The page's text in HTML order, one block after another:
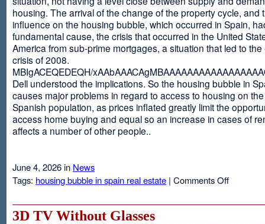
housing. The arrival of the change of the property cycle, and
influence on the housing bubble, which occurred in Spain,
fundamental cause, the crisis that occurred in the United
America from sub-prime mortgages, a situation that led to
crisis of 2008.
MBIgACEQEDEQH/
Dell understood the implications. So the housing bubble in
causes major problems in regard to access to housing on
Spanish population, as prices inflated greatly limit the
access home buying and equal so an increase in cases of
affects a number of other people..
June 4, 2026 in News
Tags: housing bubble in spain real estate | Comments Offon
3D TV Without Glasses